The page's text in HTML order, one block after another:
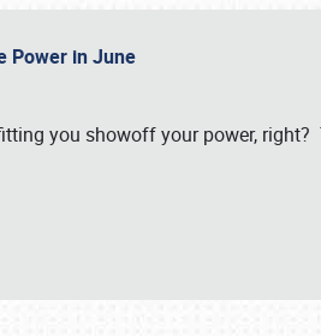
Power in June
you showoff your power,